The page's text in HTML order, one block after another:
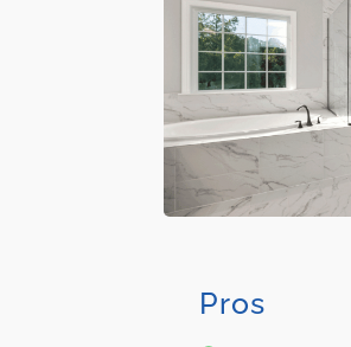
Pros